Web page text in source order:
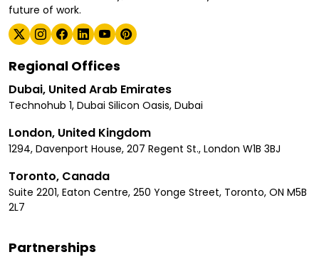
future of work.
Regional Offices
Dubai, United Arab Emirates
Technohub 1, Dubai Silicon Oasis, Dubai
London, United Kingdom
1294, Davenport House, 207 Regent St., London W1B 3BJ
Toronto, Canada
Suite 2201, Eaton Centre, 250 Yonge Street, Toronto, ON M5B
2L7
Partnerships